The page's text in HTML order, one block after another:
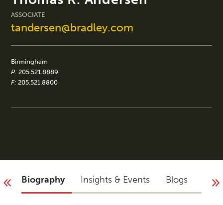
ASSOCIATE
tandersen@bradley.com
Birmingham
P: 205.521.8889
F: 205.521.8800
Biography Insights & Events Blogs